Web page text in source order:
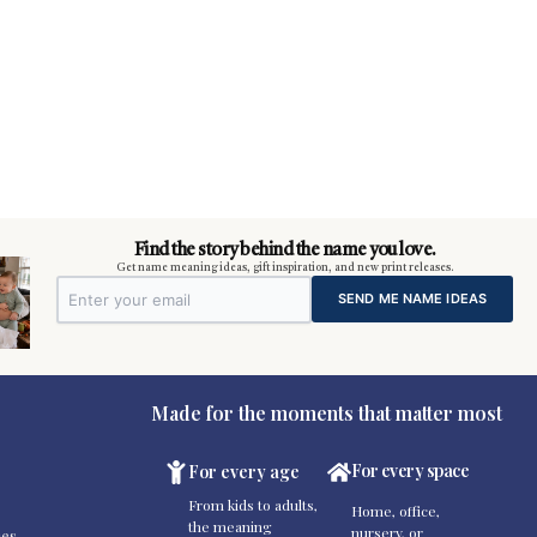
Find the story behind the name you love.
Get name meaning ideas, gift inspiration, and new print releases.
SEND ME NAME IDEAS
Made for the moments that matter most
For every age
From kids to adults,
the meaning
For every space
Home, office,
nursery, or